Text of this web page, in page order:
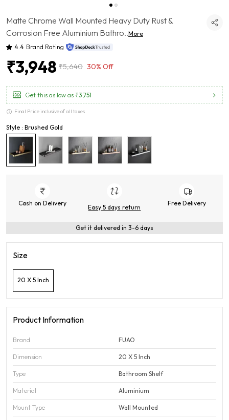
Matte Chrome Wall Mounted Heavy Duty Rust &
Corrosion Free Aluminium Bathro..More
4.4 Brand Rating
₹3,948 ₹5,640 30% Off
Get this as low as ₹3,751
Final Price inclusive of all taxes
Style : Brushed Gold
Cash on Delivery
Easy 5 days return
Free Delivery
Get it delivered in 3-6 days
Size
20 X 5 Inch
Product Information
Brand FUAO
Dimension 20 X 5 Inch
Type Bathroom Shelf
Material Aluminium
Mount Type Wall Mounted